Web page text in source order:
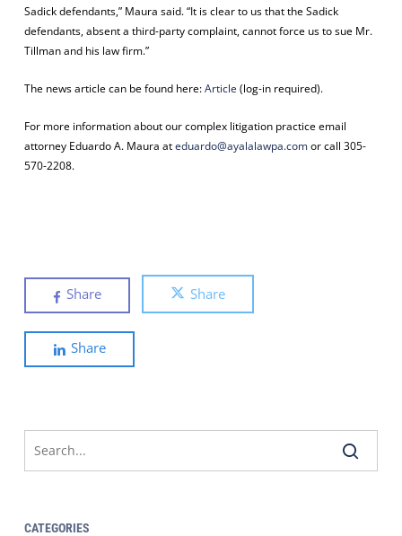
Sadick defendants,” Maura said. “It is clear to us that the Sadick
defendants, absent a third-party complaint, cannot force us to sue Mr.
Tillman and his law firm.”
The news article can be found here:Article (log-in required).
For more information about our complex litigation practice email
attorney Eduardo A. Maura ateduardo@ayalalawpa.comor call 305-
570-2208.
Share Share
Share
CATEGORIES